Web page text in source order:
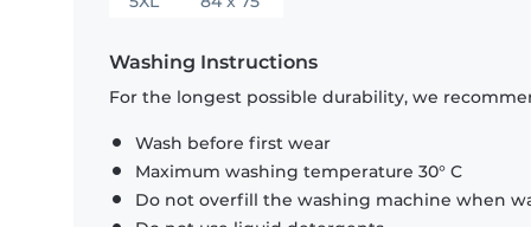
Washing Instructions
For the longest possible durability, we
Wash before first wear
Maximum washing temperature 30° C
Do not overfill the washing machine when